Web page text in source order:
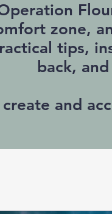
zone,
tips,
back,
and